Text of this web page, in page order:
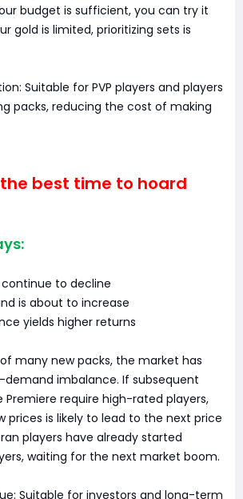
budget is sufficient, you can try it
gold is limited, prioritizing sets is
Suitable for PVP players and players
packs, reducing the cost of making
best time to hoard
to decline
is about to increase
yields higher returns
many new packs, the market has
imbalance. If subsequent
Premiere require high-rated players,
prices is likely to lead to the next price
players have already started
waiting for the next market boom.
Suitable for investors and long-term